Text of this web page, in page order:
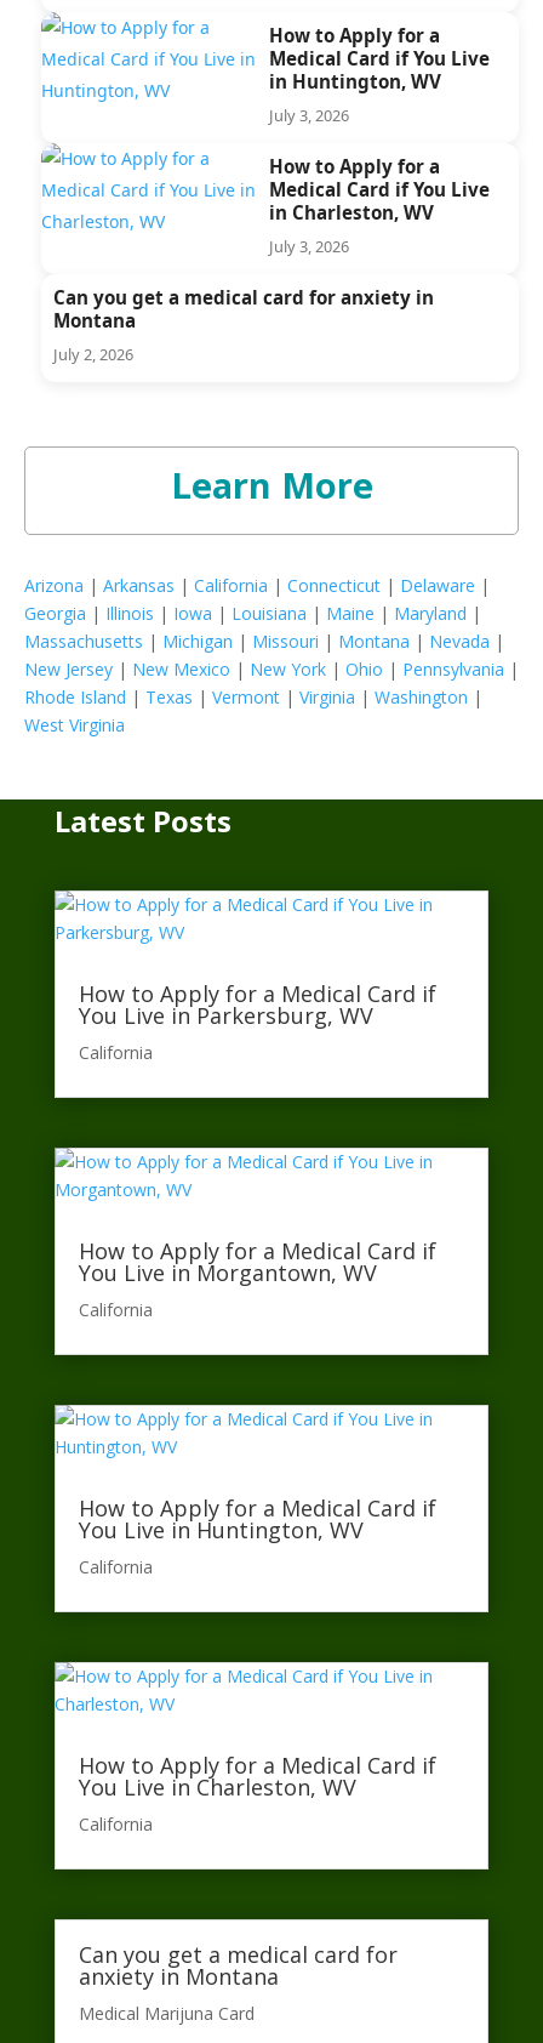
How to Apply for a
Medical Card if You Live
in Huntington, WV
July 3, 2026
How to Apply for a
Medical Card if You Live
in Charleston, WV
July 3, 2026
Can you get a medical card for anxiety in
Montana
July 2, 2026
Learn More
Arizona | Arkansas | California | Connecticut | Delaware |
Georgia | Illinois | Iowa | Louisiana | Maine | Maryland |
Massachusetts | Michigan | Missouri | Montana | Nevada |
New Jersey | New Mexico | New York | Ohio | Pennsylvania |
Rhode Island | Texas | Vermont | Virginia | Washington |
West Virginia
Latest Posts
How to Apply for a Medical Card if
You Live in Parkersburg, WV
California​
How to Apply for a Medical Card if
You Live in Morgantown, WV
California​
How to Apply for a Medical Card if
You Live in Huntington, WV
California​
How to Apply for a Medical Card if
You Live in Charleston, WV
California​
Can you get a medical card for
anxiety in Montana
Medical Marijuna Card